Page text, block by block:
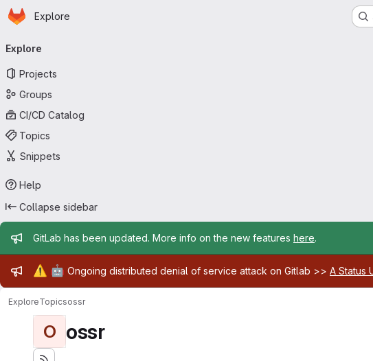
Skip to main content
Homepage
Explore
navigation
Explore
Projects
Groups
CI/CD Catalog
Topics
Snippets
Help
Collapse sidebar
Admin message
GitLab has been updated. More info on the new features here.
Admin message
⚠️ 🤖 Ongoing distributed denial of service attack on Gitlab >> A Status
ExploreTopicsossr
O ossr